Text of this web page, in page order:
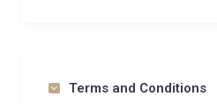
Terms and Conditions